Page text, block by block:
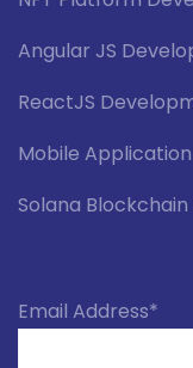
Angular JS
ReactJS
Mobile
Solana
Email Address*